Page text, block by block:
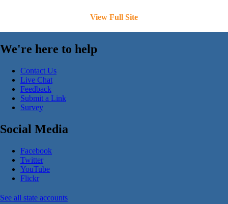
View Full Site
We're here to help
Contact Us
Live Chat
Feedback
Submit a Link
Survey
Social Media
Facebook
Twitter
YouTube
Flickr
See all state accounts